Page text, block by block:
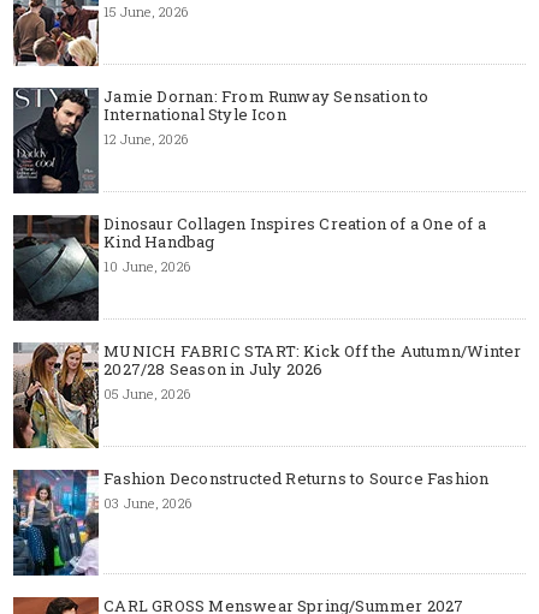
15 June, 2026
Jamie Dornan: From Runway Sensation to
International Style Icon
12 June, 2026
Dinosaur Collagen Inspires Creation of a One of a
Kind Handbag
10 June, 2026
MUNICH FABRIC START: Kick Off the Autumn/Winter
2027/28 Season in July 2026
05 June, 2026
Fashion Deconstructed Returns to Source Fashion
03 June, 2026
CARL GROSS Menswear Spring/Summer 2027